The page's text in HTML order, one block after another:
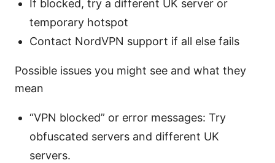
If blocked, try a different UK server or
temporary hotspot
Contact NordVPN support if all else fails
Possible issues you might see and what they
mean
“VPN blocked” or error messages: Try
obfuscated servers and different UK
servers.